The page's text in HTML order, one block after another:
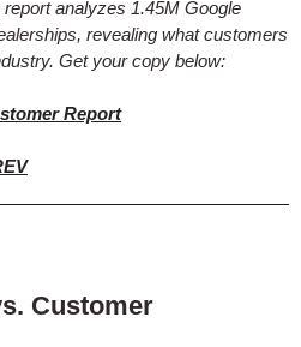
analyzes 1.45M Google
revealing what customers
Get your copy below:
Report
Customer